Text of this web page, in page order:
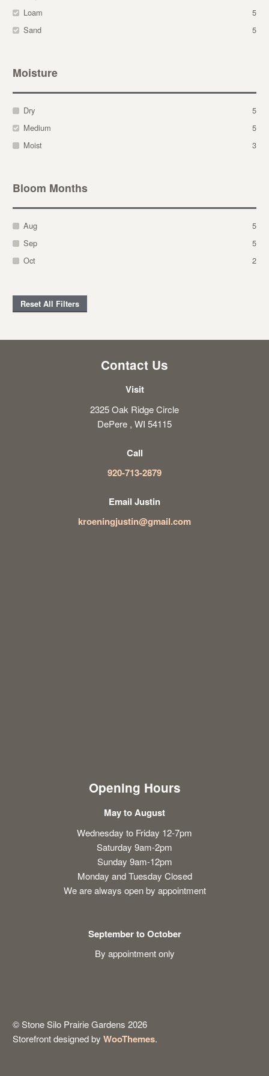
Loam
5
Sand
5
Moisture
Dry
5
Medium
5
Moist
3
Bloom Months
Aug
5
Sep
5
Oct
2
Reset All Filters
Contact Us
Visit
2325 Oak Ridge Circle
DePere , WI 54115
Call
920-713-2879
Email Justin
kroeningjustin@gmail.com
Opening Hours
May to August
Wednesday to Friday 12-7pm
Saturday 9am-2pm
Sunday 9am-12pm
Monday and Tuesday Closed
We are always open by appointment
September to October
By appointment only
© Stone Silo Prairie Gardens 2026
Storefront designed by WooThemes.